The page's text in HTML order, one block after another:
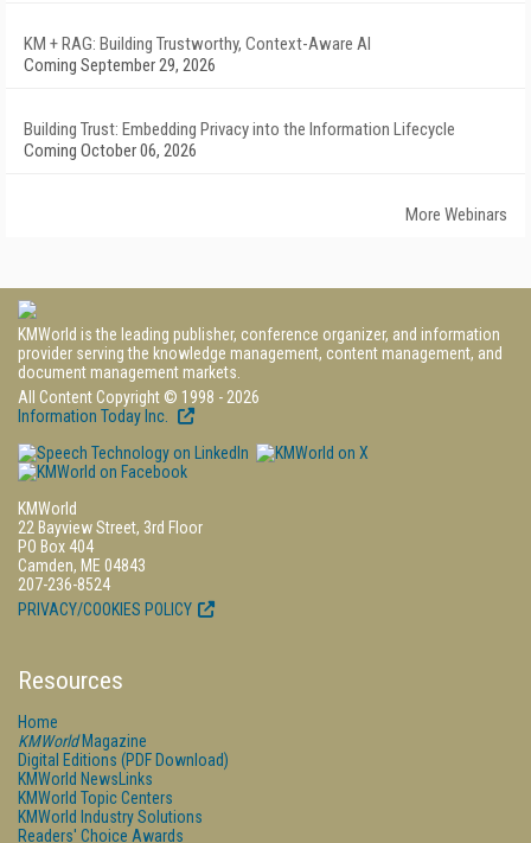
KM + RAG: Building Trustworthy, Context-Aware AI
Coming September 29, 2026
Building Trust: Embedding Privacy into the Information Lifecycle
Coming October 06, 2026
More Webinars
KMWorld is the leading publisher, conference organizer, and information
provider serving the knowledge management, content management, and
document management markets.
All Content Copyright © 1998 - 2026
Information Today Inc.
KMWorld
22 Bayview Street, 3rd Floor
PO Box 404
Camden, ME 04843
207-236-8524
PRIVACY/COOKIES POLICY
Resources
Home
KMWorldMagazine
Digital Editions (PDF Download)
KMWorld NewsLinks
KMWorld Topic Centers
KMWorld Industry Solutions
Readers' Choice Awards